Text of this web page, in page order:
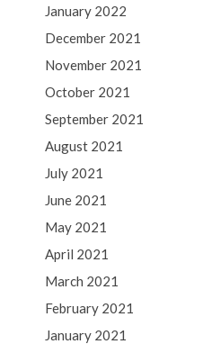
January 2022
December 2021
November 2021
October 2021
September 2021
August 2021
July 2021
June 2021
May 2021
April 2021
March 2021
February 2021
January 2021